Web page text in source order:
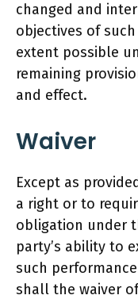
changed and
objectives of
extent possible
remaining
and effect.
Waiver
Except as
a right or to
obligation under
party’s ability to
such
shall the waiver